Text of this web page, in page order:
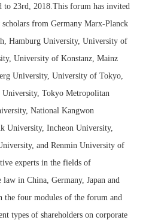
23rd, 2018.This forum has invited
from Germany Marx-Planck
Hamburg University, University of
University of Konstanz, Mainz
University, University of Tokyo,
University, Tokyo Metropolitan
National Kangwon
University, Incheon University,
and Renmin University of
experts in the fields of
in China, Germany, Japan and
the four modules of the forum and
types of shareholders on corporate